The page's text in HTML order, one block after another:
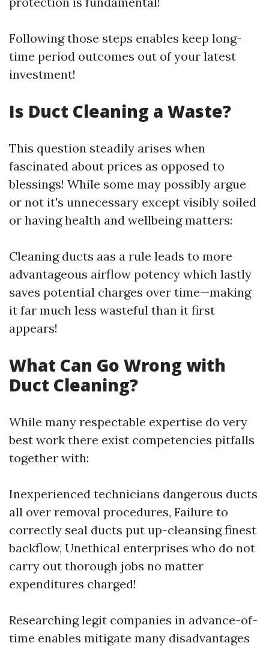
Following those steps enables keep long-
time period outcomes out of your latest
investment!
Is Duct Cleaning a Waste?
This question steadily arises when
fascinated about prices as opposed to
blessings! While some may possibly argue
or not it's unnecessary except visibly soiled
or having health and wellbeing matters:
Cleaning ducts aas a rule leads to more
advantageous airflow potency which lastly
saves potential charges over time—making
it far much less wasteful than it first
appears!
What Can Go Wrong with
Duct Cleaning?
While many respectable expertise do very
best work there exist competencies pitfalls
together with:
Inexperienced technicians dangerous ducts
all over removal procedures, Failure to
correctly seal ducts put up-cleansing finest
backflow, Unethical enterprises who do not
carry out thorough jobs no matter
expenditures charged!
Researching legit companies in advance-of-
time enables mitigate many disadvantages